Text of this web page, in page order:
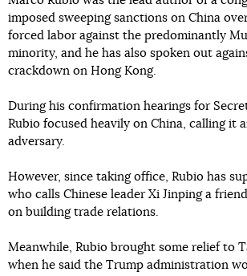
imposed sweeping sanctions on China
forced labor against the predominantly
minority, and he has also spoken out
crackdown on Hong Kong.
During his confirmation hearings for
Rubio focused heavily on China, calling it
adversary.
However, since taking office, Rubio has
who calls Chinese leader Xi Jinping a
on building trade relations.
Meanwhile, Rubio brought some relief to
when he said the Trump administration